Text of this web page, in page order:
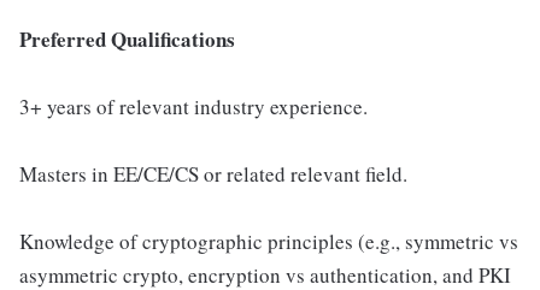
Preferred Qualifications
3+ years of relevant industry experience.
Masters in EE/CE/CS or related relevant field.
Knowledge of cryptographic principles (e.g., symmetric vs
asymmetric crypto, encryption vs authentication, and PKI